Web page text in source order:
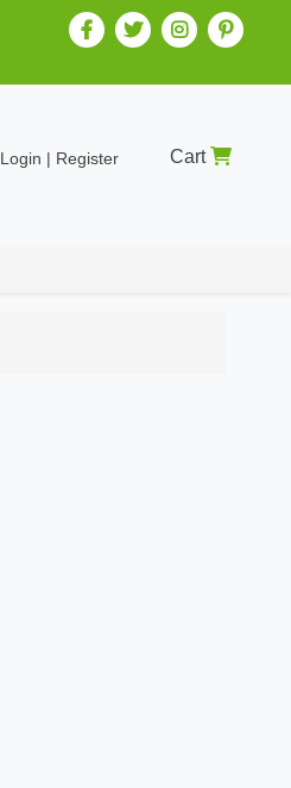
Login | Register Cart